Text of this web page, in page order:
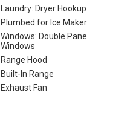
Laundry: Dryer Hookup
Plumbed for Ice Maker
Windows: Double Pane
Windows
Range Hood
Built-In Range
Exhaust Fan